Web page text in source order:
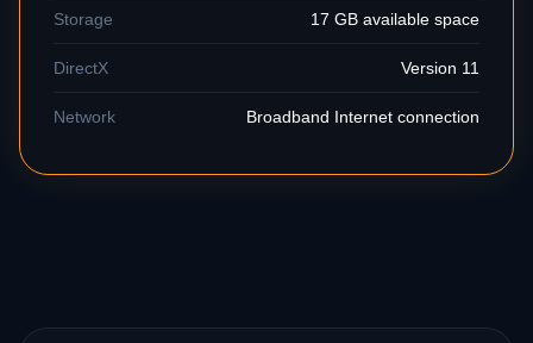
Storage 17 GB available space
DirectX Version 11
Network Broadband Internet connection